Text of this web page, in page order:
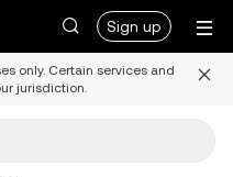
Sign up
only. Certain services and
jurisdiction.